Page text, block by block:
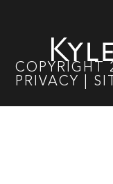
COPYRIGHT
PRIVACY